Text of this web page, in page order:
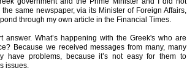
same newspaper, via its Minister of Foreign Affairs,
through my own article in the Financial Times.
What’s happening with the Greek's who are
Because we received messages from many, many
problems, because it’s not easy for them to
issues.